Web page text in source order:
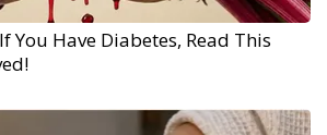
You Have Diabetes, Read This